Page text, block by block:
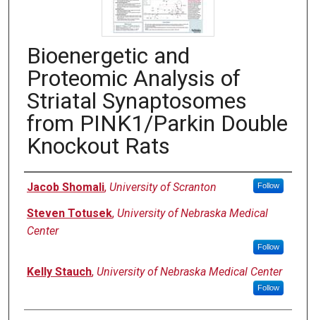
Bioenergetic and
Proteomic Analysis of
Striatal Synaptosomes
from PINK1/Parkin Double
Knockout Rats
Authors
Jacob Shomali, University of Scranton Follow
Steven Totusek, University of Nebraska Medical
Center
Follow
Kelly Stauch, University of Nebraska Medical Center
Follow